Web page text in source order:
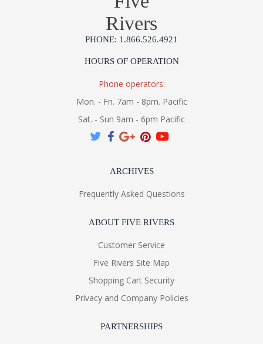
Rivers
PHONE: 1.866.526.4921
HOURS OF OPERATION
Phone operators:
Mon. - Fri. 7am - 8pm. Pacific
Sat. - Sun 9am - 6pm Pacific
ARCHIVES
Frequently Asked Questions
ABOUT FIVE RIVERS
Customer Service
Five Rivers Site Map
Shopping Cart Security
Privacy and Company Policies
PARTNERSHIPS